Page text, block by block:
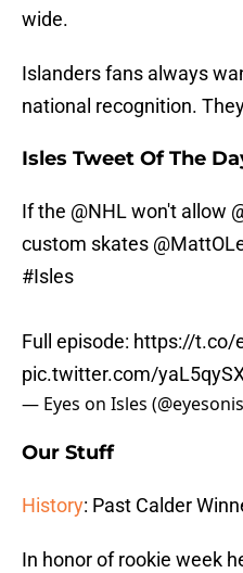
wide.
Islanders fans always
national recognition.
Isles Tweet Of The
If the @NHLwon't allow
custom skates
#Isles
Full episode: https://t.co/
pic.twitter.com/
— Eyes on Isles
Our Stuff
History: Past Calder
In honor of rookie week